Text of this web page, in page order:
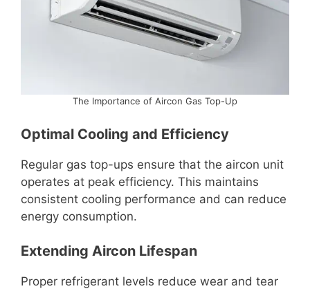
The Importance of Aircon Gas Top-Up
Optimal Cooling and Efficiency
Regular gas top-ups ensure that the aircon unit
operates at peak efficiency. This maintains
consistent cooling performance and can reduce
energy consumption.
Extending Aircon Lifespan
Proper refrigerant levels reduce wear and tear